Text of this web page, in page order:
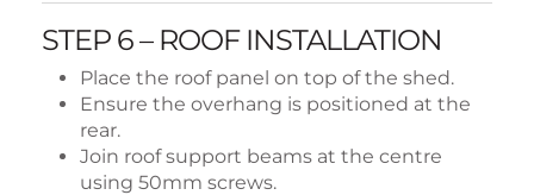
STEP 6 – ROOF INSTALLATION
Place the roof panel on top of the shed.
Ensure the overhang is positioned at the
rear.
Join roof support beams at the centre
using 50mm screws.